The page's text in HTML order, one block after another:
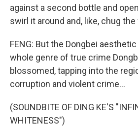
against a second bottle and
swirl it around and, like, chug
FENG: But the Dongbei
whole genre of true crime
blossomed, tapping into the
corruption and violent crime...
(SOUNDBITE OF DING KE'S
WHITENESS")